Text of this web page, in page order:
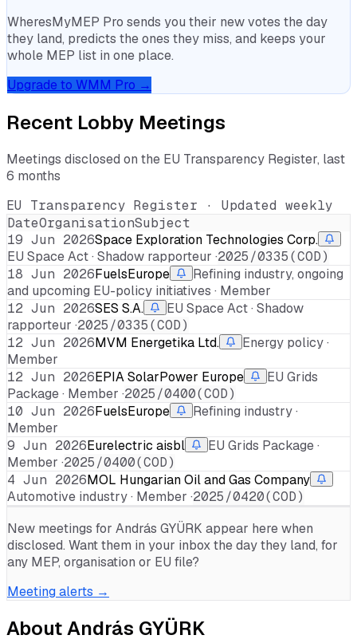
WheresMyMEP Pro sends you their new votes the day
they land, predicts the ones they miss, and keeps your
whole MEP list in one place.
Upgrade to WMM Pro →
Recent Lobby Meetings
Meetings disclosed on the EU Transparency Register, last
6 months
EU Transparency Register · Updated weekly
DateOrganisationSubject
19 Jun 2026Space Exploration Technologies Corp.
EU Space Act · Shadow rapporteur ·2025/0335(COD)
18 Jun 2026FuelsEurope
Refining industry, ongoing
and upcoming EU-policy initiatives · Member
12 Jun 2026SES S.A.
EU Space Act · Shadow
rapporteur ·2025/0335(COD)
12 Jun 2026MVM Energetika Ltd.
Energy policy ·
Member
12 Jun 2026EPIA SolarPower Europe
EU Grids
Package · Member ·2025/0400(COD)
10 Jun 2026FuelsEurope
Refining industry ·
Member
9 Jun 2026Eurelectric aisbl
EU Grids Package ·
Member ·2025/0400(COD)
4 Jun 2026MOL Hungarian Oil and Gas Company
Automotive industry · Member ·2025/0420(COD)
New meetings for András GYÜRK appear here when
disclosed. Want them in your inbox the day they land, for
any MEP, organisation or EU file?
Meeting alerts →
AboutAndrás GYÜRK